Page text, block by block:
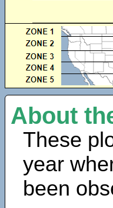
About
These
year
been